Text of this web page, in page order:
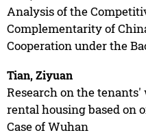
Analysis of the
Complementarity of
Cooperation under the
Tian, Ziyuan
Research on the
rental housing based on
Case of Wuhan